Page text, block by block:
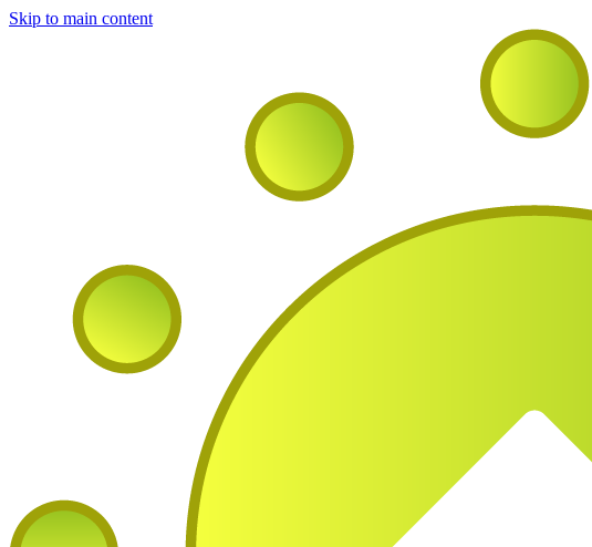
Skip to main content